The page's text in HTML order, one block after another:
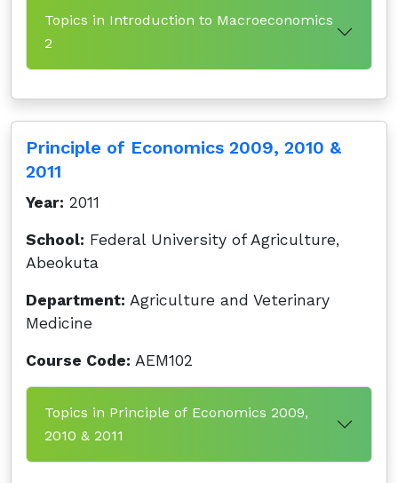
Topics in Introduction to Macroeconomics
2
Principle of Economics 2009, 2010 &
2011
Year: 2011
School: Federal University of Agriculture,
Abeokuta
Department: Agriculture and Veterinary
Medicine
Course Code: AEM102
Topics in Principle of Economics 2009,
2010 & 2011